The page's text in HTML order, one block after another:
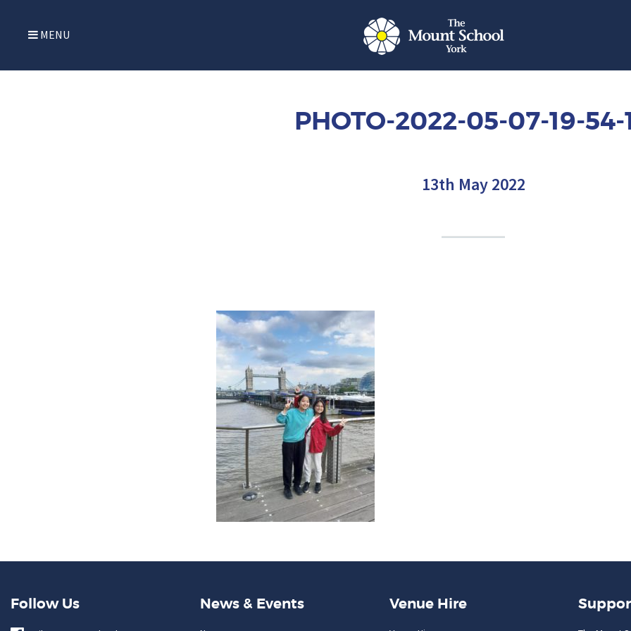
MENU
PHOTO-2022-05-07-19-54-
13th May 2022
Follow Us News & Events Venue Hire